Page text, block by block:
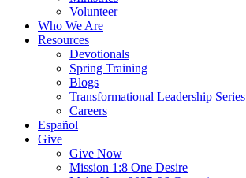
Volunteer
Who We Are
Resources
Devotionals
Spring Training
Blogs
Transformational Leadership Series
Careers
Español
Give
Give Now
Mission 1:8 One Desire